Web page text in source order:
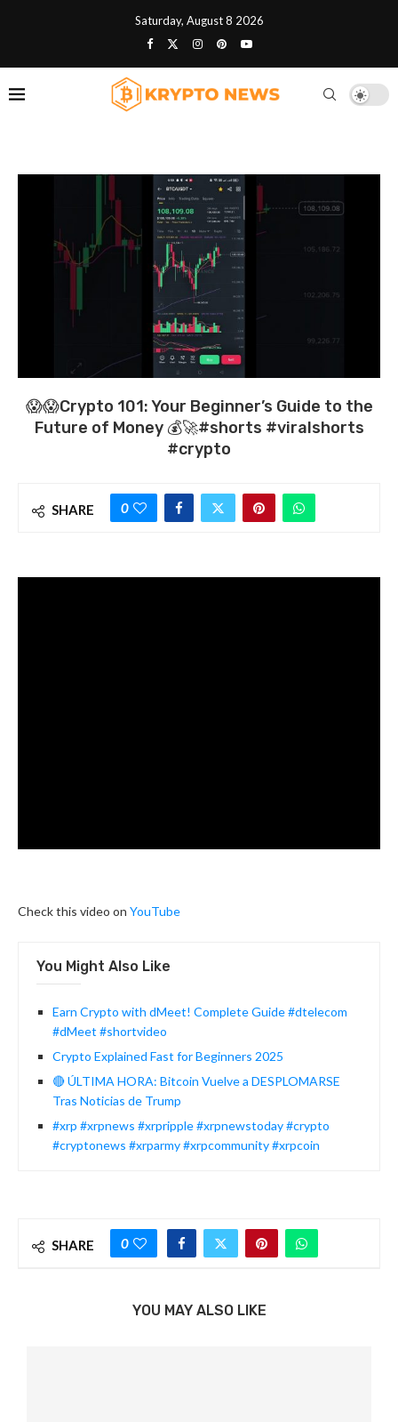
Saturday, August 8 2026
😱😱Crypto 101: Your Beginner’s Guide to the
Future of Money 💰🚀#shorts #viralshorts
#crypto
SHARE 0
Check this video on YouTube
You Might Also Like
Earn Crypto with dMeet! Complete Guide #dtelecom
#dMeet #shortvideo
Crypto Explained Fast for Beginners 2025
🔴 ÚLTIMA HORA: Bitcoin Vuelve a DESPLOMARSE
Tras Noticias de Trump
#xrp #xrpnews #xrpripple #xrpnewstoday #crypto
#cryptonews #xrparmy #xrpcommunity #xrpcoin
SHARE 0
YOU MAY ALSO LIKE